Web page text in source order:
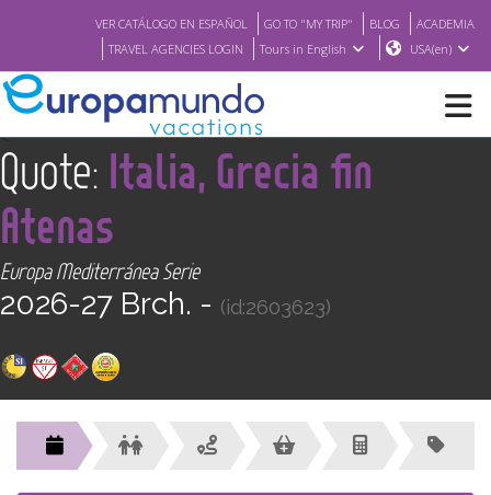
VER CATÁLOGO EN ESPAÑOL GO TO "MY TRIP" BLOG
ACADEMIA
TRAVEL AGENCIES LOGIN
Tours in English USA(en)
NEW
WHERE TO BUY
ABOUT US
<
Quote: Italia, Grecia fin
Atenas
Europa Mediterránea Serie
2026-27 Brch. - (id:2603623)